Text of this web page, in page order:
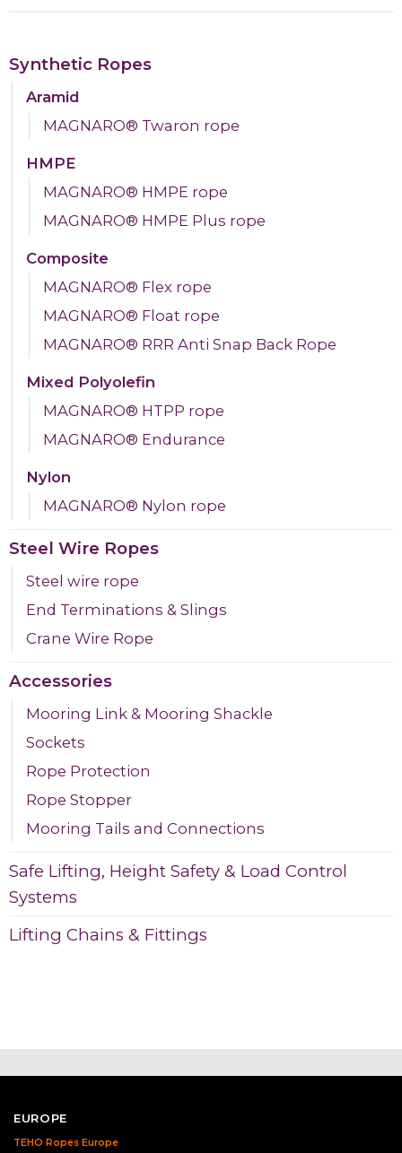
Synthetic Ropes
Aramid
MAGNARO® Twaron rope
HMPE
MAGNARO® HMPE rope
MAGNARO® HMPE Plus rope
Composite
MAGNARO® Flex rope
MAGNARO® Float rope
MAGNARO® RRR Anti Snap Back Rope
Mixed Polyolefin
MAGNARO® HTPP rope
MAGNARO® Endurance
Nylon
MAGNARO® Nylon rope
Steel Wire Ropes
Steel wire rope
End Terminations & Slings
Crane Wire Rope
Accessories
Mooring Link & Mooring Shackle
Sockets
Rope Protection
Rope Stopper
Mooring Tails and Connections
Safe Lifting, Height Safety & Load Control
Systems
Lifting Chains & Fittings
EUROPE
TEHO Ropes Europe